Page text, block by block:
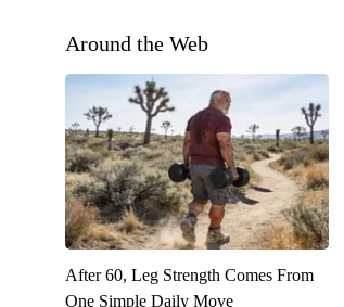
Around the Web
After 60, Leg Strength Comes From
One Simple Daily Move